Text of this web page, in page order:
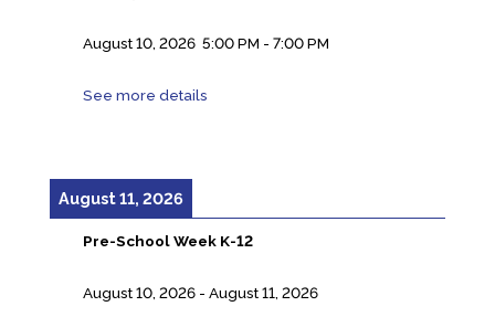
August 10, 2026 5:00 PM - 7:00 PM
See more details
August 11, 2026
Pre-School Week K-12
August 10, 2026- August 11, 2026